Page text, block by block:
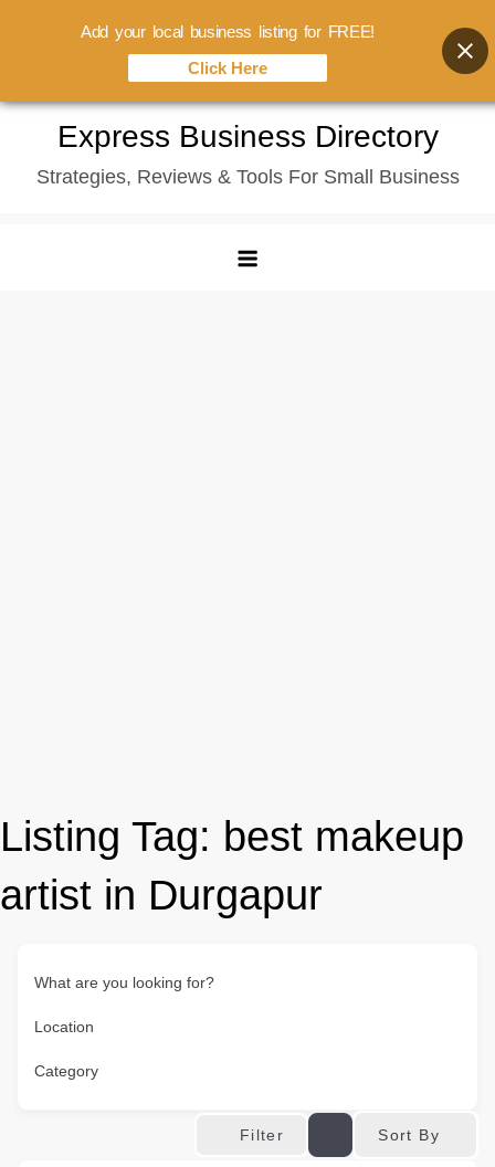
content
Express Business Directory
Strategies, Reviews & Tools For Small Business
Listing Tag: best makeup
artist in Durgapur
What are you looking for?
Location
Category
Filter Sort By
Add your local business listing for FREE!
Click Here